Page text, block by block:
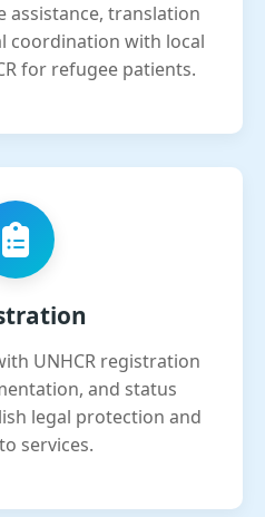
assistance, translation
coordination with local
for refugee patients.
UNHCR registration
and status
legal protection and
services.